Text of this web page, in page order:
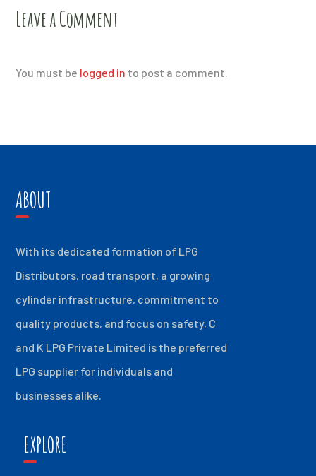
Leave a Comment
You must be logged in to post a comment.
ABOUT
With its dedicated formation of LPG
Distributors, road transport, a growing
cylinder infrastructure, commitment to
quality products, and focus on safety, C
and K LPG Private Limited is the preferred
LPG supplier for individuals and
businesses alike.
EXPLORE